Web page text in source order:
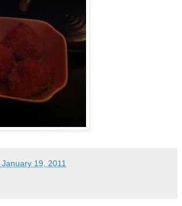
19, 2011